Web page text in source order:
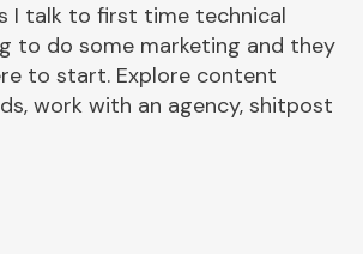
I talk to first time technical
to do some marketing and they
to start. Explore content
work with an agency, shitpost